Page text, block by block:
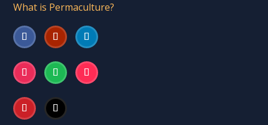
What is Permaculture?